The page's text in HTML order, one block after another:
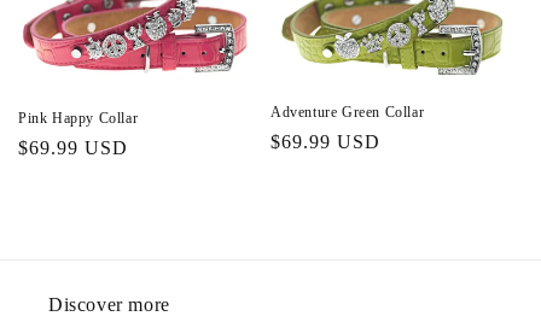
Pink Happy Collar
Regular
$69.99 USD
Adventure Green Collar
Regular
$69.99 USD
Discover more